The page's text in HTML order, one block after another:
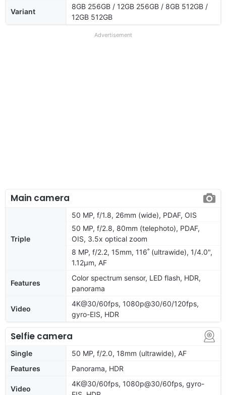
Variant
8GB 256GB / 12GB 256GB / 8GB 512GB /
12GB 512GB
Advertisement
Main camera
Triple
50 MP, f/1.8, 26mm (wide), PDAF, OIS
50 MP, f/2.8, 80mm (telephoto), PDAF,
OIS, 3.5x optical zoom
8 MP, f/2.2, 15mm, 116˚ (ultrawide), 1/4.0",
1.12µm, AF
Features
Color spectrum sensor, LED flash, HDR,
panorama
Video
4K@30/60fps, 1080p@30/60/120fps,
gyro-EIS, HDR
Selfie camera
Single
50 MP, f/2.0, 18mm (ultrawide), AF
Features
Panorama, HDR
Video
4K@30/60fps, 1080p@30/60fps, gyro-